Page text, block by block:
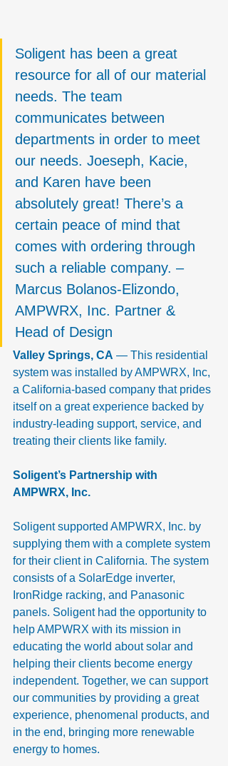
Soligent has been a great
resource for all of our material
needs. The team
communicates between
departments in order to meet
our needs. Joeseph, Kacie,
and Karen have been
absolutely great! There’s a
certain peace of mind that
comes with ordering through
such a reliable company. –
Marcus Bolanos-Elizondo,
AMPWRX, Inc. Partner &
Head of Design
Valley Springs, CA — This residential
system was installed by AMPWRX, Inc,
a California-based company that prides
itself on a great experience backed by
industry-leading support, service, and
treating their clients like family.
Soligent’s Partnership with
AMPWRX, Inc.
Soligent supported AMPWRX, Inc. by
supplying them with a complete system
for their client in California. The system
consists of a SolarEdge inverter,
IronRidge racking, and Panasonic
panels. Soligent had the opportunity to
help AMPWRX with its mission in
educating the world about solar and
helping their clients become energy
independent. Together, we can support
our communities by providing a great
experience, phenomenal products, and
in the end, bringing more renewable
energy to homes.